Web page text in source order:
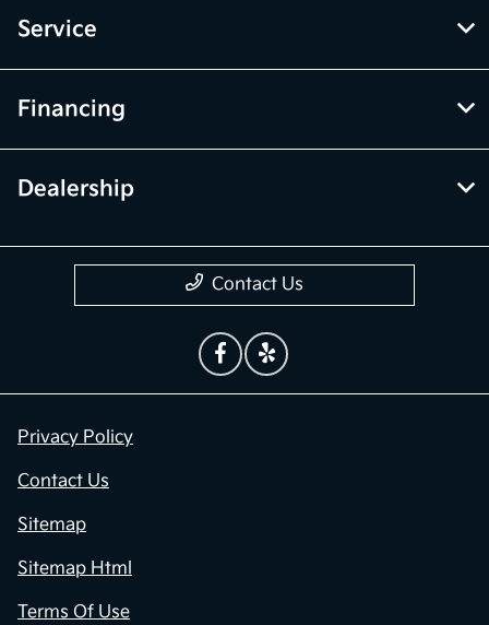
Service
Financing
Dealership
Contact Us
Privacy Policy
Contact Us
Sitemap
Sitemap Html
Terms Of Use